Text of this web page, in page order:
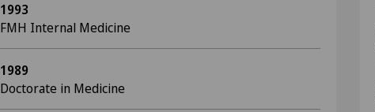
1993
FMH Internal Medicine
1989
Doctorate in Medicine